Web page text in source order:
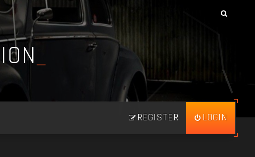
ION_
LOGIN
REGISTER